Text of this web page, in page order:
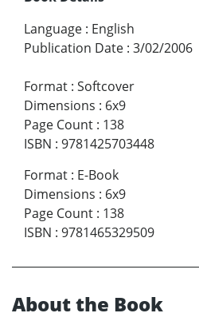
Language : English
Publication Date : 3/02/2006
Format : Softcover
Dimensions : 6x9
Page Count : 138
ISBN : 9781425703448
Format : E-Book
Dimensions : 6x9
Page Count : 138
ISBN : 9781465329509
About the Book